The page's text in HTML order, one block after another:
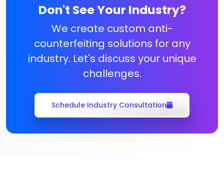
Don't See Your Industry?
We create custom anti-
counterfeiting solutions for any
industry. Let's discuss your unique
challenges.
Schedule Industry Consultation